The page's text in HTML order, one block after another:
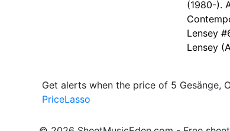
(1980-).
Lensey
Lensey
Get alerts when the price of 5 Gesänge,
PriceLasso